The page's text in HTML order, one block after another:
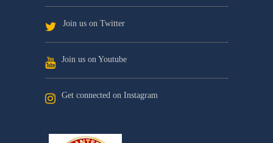
Join us on Twitter
Join us on Youtube
Get connected on Instagram